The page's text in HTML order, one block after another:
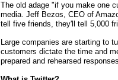
The old adage "if you make one
media. Jeff Bezos, CEO of
tell five friends, they'll tell 5,000
Large companies are starting to
customers dictate the time and
prepared and rehearsed